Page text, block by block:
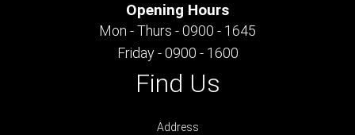
Opening Hours
Mon - Thurs - 0900 - 1645
Friday - 0900 - 1600
Find Us
Address